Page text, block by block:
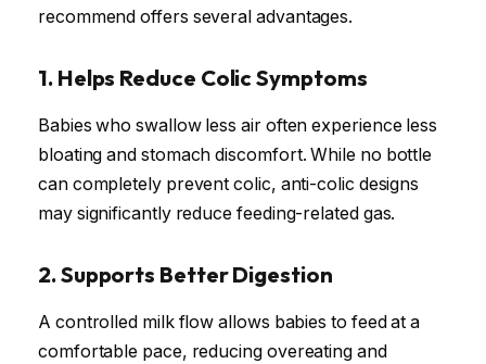
recommend offers several advantages.
1. Helps Reduce Colic Symptoms
Babies who swallow less air often experience less
bloating and stomach discomfort. While no bottle
can completely prevent colic, anti-colic designs
may significantly reduce feeding-related gas.
2. Supports Better Digestion
A controlled milk flow allows babies to feed at a
comfortable pace, reducing overeating and